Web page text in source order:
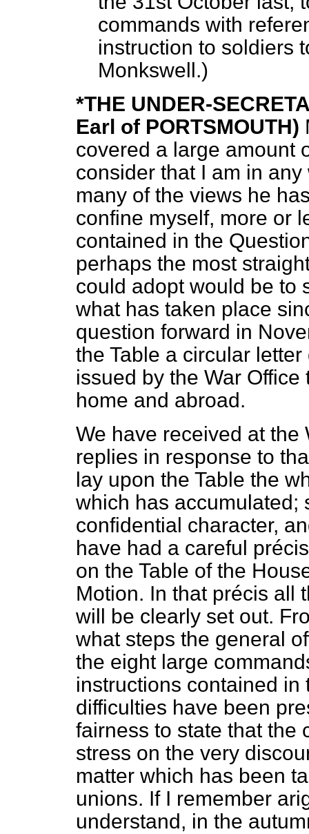
commands with
instruction to soldiers
Monkswell.)
*THE UNDER-
Earl of PORTSMOUTH)
covered a large amount
consider that I am in
many of the views he
confine myself, more or
contained in the
perhaps the most
could adopt would be to
what has taken place
question forward in
the Table a circular
issued by the War
home and abroad.
We have received at the
replies in response to
lay upon the Table the
which has accumulated;
confidential character,
have had a careful précis
on the Table of the
Motion. In that précis all
will be clearly set out.
what steps the general
the eight large
instructions contained
difficulties have been
fairness to state that the
stress on the very
matter which has been
unions. If I remember
understand, in the